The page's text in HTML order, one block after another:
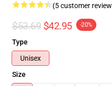
(5 customer
$53.69 $42.95 -20%
Type
Unisex
Size